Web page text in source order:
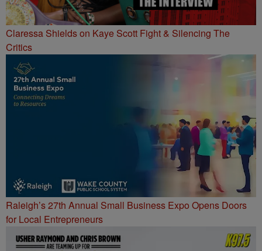
Claressa Shields on Kaye Scott Fight & Silencing The
Critics
Raleigh’s 27th Annual Small Business Expo Opens Doors
for Local Entrepreneurs